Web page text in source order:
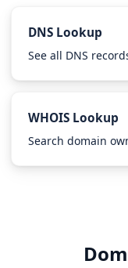
DNS Lookup
See all DNS
WHOIS Lookup
Search domain